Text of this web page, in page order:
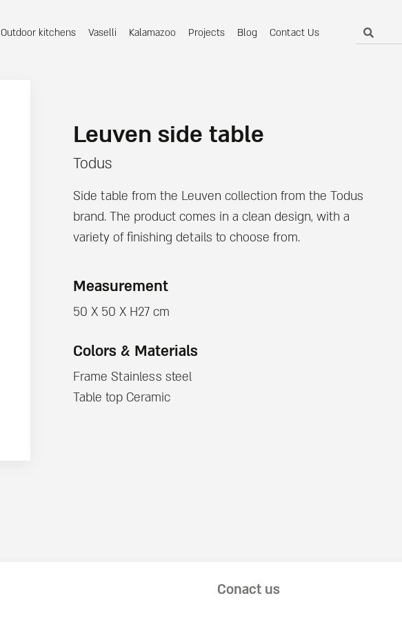
Outdoor kitchens Vaselli Kalamazoo Projects Blog Contact Us
Leuven side table
Todus
Side table from the Leuven collection from the Todus
brand. The product comes in a clean design, with a
variety of finishing details to choose from.
Measurement
50 X 50 X H27 cm
Colors & Materials
Frame Stainless steel
Table top Ceramic
Conact us